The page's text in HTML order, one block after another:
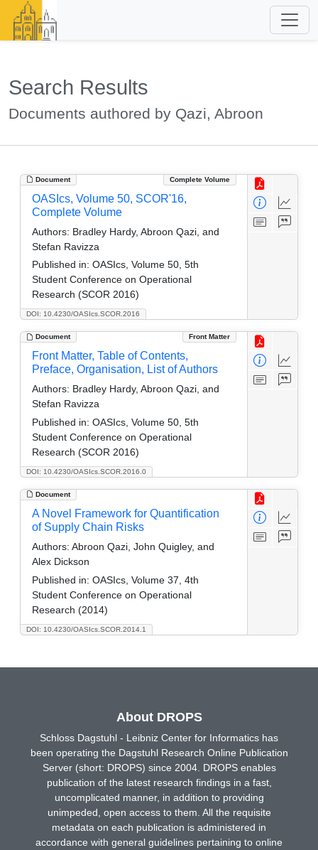
Search Results
Documents authored by Qazi, Abroon
Document Complete Volume
DOI: 10.4230/OASIcs.SCOR.2016
OASIcs, Volume 50, SCOR'16,
Complete Volume
Authors: Bradley Hardy, Abroon Qazi, and
Stefan Ravizza
Published in: OASIcs, Volume 50, 5th
Student Conference on Operational
Research (SCOR 2016)
Document Front Matter
DOI: 10.4230/OASIcs.SCOR.2016.0
Front Matter, Table of Contents,
Preface, Organisation, List of Authors
Authors: Bradley Hardy, Abroon Qazi, and
Stefan Ravizza
Published in: OASIcs, Volume 50, 5th
Student Conference on Operational
Research (SCOR 2016)
Document
DOI: 10.4230/OASIcs.SCOR.2014.1
A Novel Framework for Quantification
of Supply Chain Risks
Authors: Abroon Qazi, John Quigley, and
Alex Dickson
Published in: OASIcs, Volume 37, 4th
Student Conference on Operational
Research (2014)
About DROPS
Schloss Dagstuhl - Leibniz Center for Informatics has
been operating the Dagstuhl Research Online Publication
Server (short: DROPS) since 2004. DROPS enables
publication of the latest research findings in a fast,
uncomplicated manner, in addition to providing
unimpeded, open access to them. All the requisite
metadata on each publication is administered in
accordance with general guidelines pertaining to online